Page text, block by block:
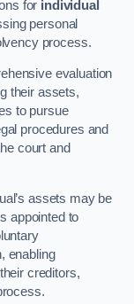
for individual
personal
process.
evaluation
their assets,
to pursue
procedures and
court and
assets may be
appointed to
enabling
creditors,